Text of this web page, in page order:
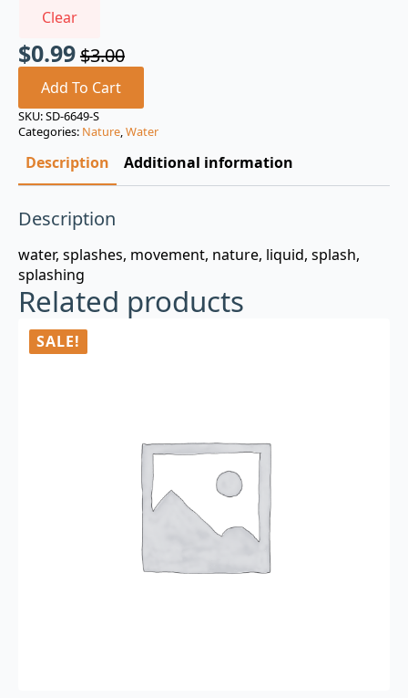
Clear
$3.00
Original
price
was:
$3.00.
$0.99
Current
price
is:
$0.99.
Add To Cart
SKU:SD-6649-S
Categories: Nature,Water
Description Additional information
Description
water, splashes, movement, nature, liquid, splash,
splashing
Related products
SALE!